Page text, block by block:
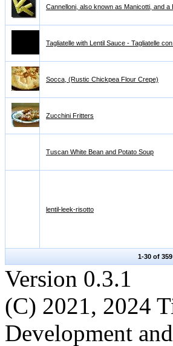
Cannelloni, also known as Manicotti, and a
Tagliatelle with Lentil Sauce - Tagliatelle
Socca, (Rustic Chickpea Flour Crepe)
Zucchini Fritters
Tuscan White Bean and Potato Soup
lentil-leek-risotto
1-30 of
Version 0.3.1
(C) 2021, 2024
Development